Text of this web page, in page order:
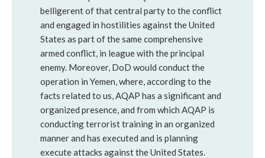
belligerent of that central party to the conflict
and engaged in hostilities against the United
States as part of the same comprehensive
armed conflict, in league with the principal
enemy. Moreover, DoD would conduct the
operation in Yemen, where, according to the
facts related to us, AQAP has a significant and
organized presence, and from which AQAP is
conducting terrorist training in an organized
manner and has executed and is planning
execute attacks against the United States.